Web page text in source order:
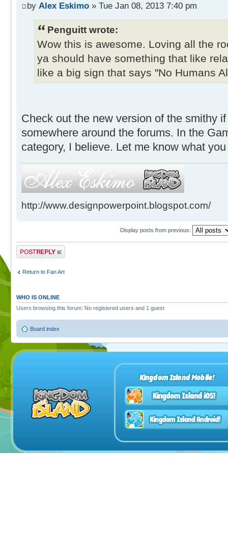
by Alex Eskimo » Tue Jan 08, 2013 7:40 pm
Penguitt wrote:
Wow this is awesome. Loving all the
ya should have something that like
like a big sign that says "No Humans
Check out the new version of the smithy
somewhere around the forums. In the
category, I believe. Let me know what
http://www.designpowerpoint.blogspot.com/
Display posts from previous:
Post a reply
Return to Fan Art
WHO IS ONLINE
Users browsing this forum: No registered users and 1 guest
Board index
Kingdom Island Mobile!